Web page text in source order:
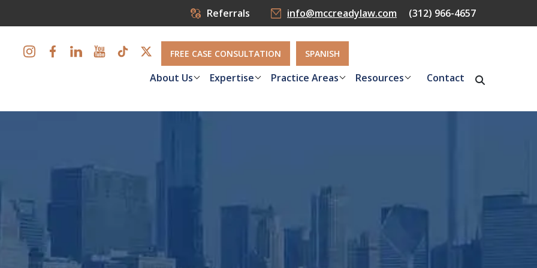
Referrals info@mccreadylaw.com (312) 966-4657
FREE CASE CONSULTATION SPANISH
About Us Expertise Practice Areas Resources Contact